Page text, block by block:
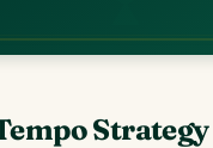
Strategy